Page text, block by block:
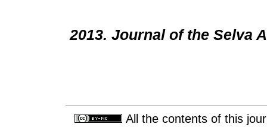
2013. Journal of the Selva
All the contents of this